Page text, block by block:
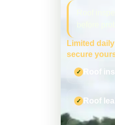
Roof
before
Limited
secure
Roof
Roof